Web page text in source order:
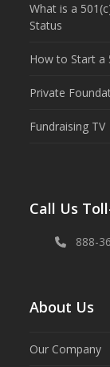
What is a
Status
How to Start a
Private
Fundraising TV
Call Us
888-
About Us
Our Company